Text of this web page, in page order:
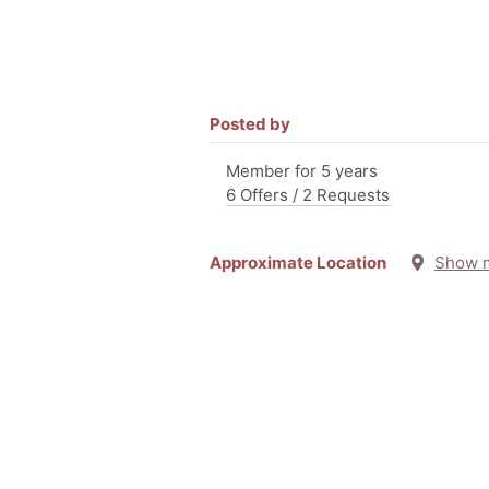
Posted by
Member for 5 years
6 Offers / 2 Requests
Approximate Location Show